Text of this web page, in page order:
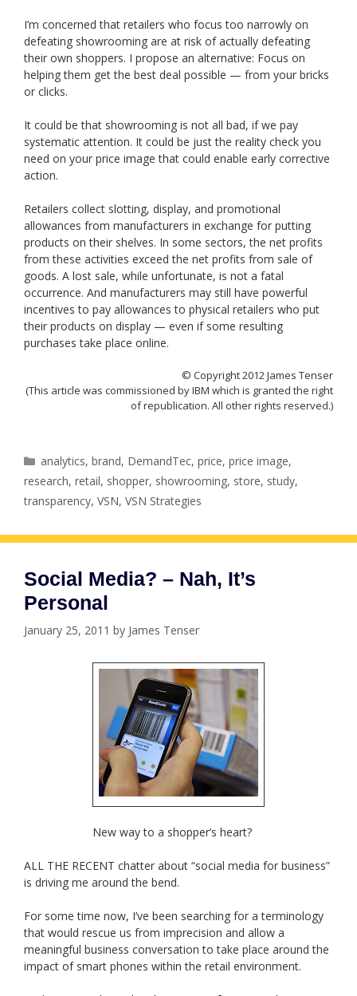
I’m concerned that retailers who focus too narrowly on
defeating showrooming are at risk of actually defeating
their own shoppers. I propose an alternative: Focus on
helping them get the best deal possible — from your bricks
or clicks.
It could be that showrooming is not all bad, if we pay
systematic attention. It could be just the reality check you
need on your price image that could enable early corrective
action.
Retailers collect slotting, display, and promotional
allowances from manufacturers in exchange for putting
products on their shelves. In some sectors, the net profits
from these activities exceed the net profits from sale of
goods. A lost sale, while unfortunate, is not a fatal
occurrence. And manufacturers may still have powerful
incentives to pay allowances to physical retailers who put
their products on display — even if some resulting
purchases take place online.
© Copyright 2012 James Tenser
(This article was commissioned by IBM which is granted the right
of republication. All other rights reserved.)
Categories
analytics,brand, DemandTec,price,price image,
research, retail, shopper, showrooming, store, study,
transparency, VSN, VSN Strategies
Social Media? – Nah, It’s
Personal
January 25, 2011 by James Tenser
New way to a shopper’s heart?
ALL THE RECENT chatter about “social media for business”
is driving me around the bend.
For some time now, I’ve been searching for a terminology
that would rescue us from imprecision and allow a
meaningful business conversation to take place around the
impact of smart phones within the retail environment.